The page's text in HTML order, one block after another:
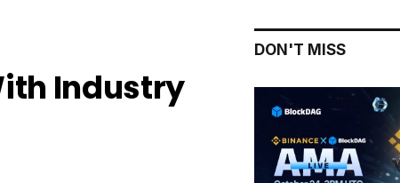
Industry
DON'T MISS